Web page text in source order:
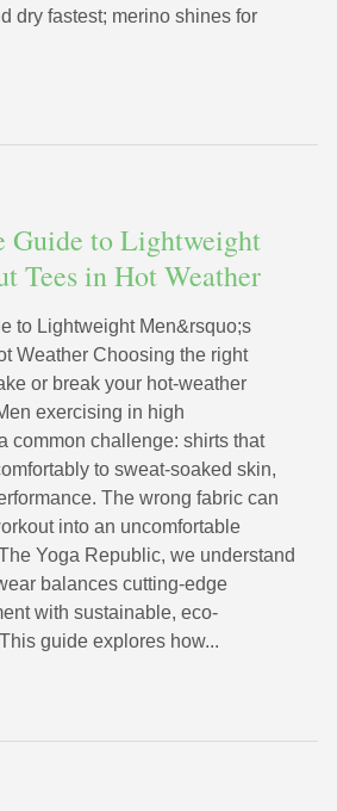
dry fastest; merino shines for
Guide to Lightweight
Tees in Hot Weather
to Lightweight Men&rsquo;s
Weather Choosing the right
or break your hot-weather
exercising in high
common challenge: shirts that
to sweat-soaked skin,
The wrong fabric can
into an uncomfortable
Yoga Republic, we understand
balances cutting-edge
with sustainable, eco-
guide explores how...